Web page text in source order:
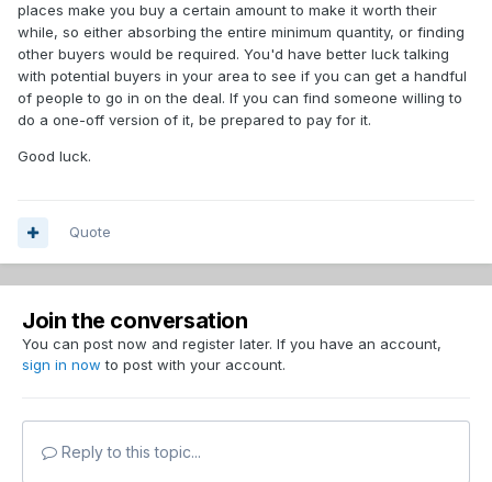
places make you buy a certain amount to make it worth their
while, so either absorbing the entire minimum quantity, or finding
other buyers would be required. You'd have better luck talking
with potential buyers in your area to see if you can get a handful
of people to go in on the deal. If you can find someone willing to
do a one-off version of it, be prepared to pay for it.
Good luck.
Quote
Join the conversation
You can post now and register later. If you have an account,
sign in now to post with your account.
Reply to this topic...